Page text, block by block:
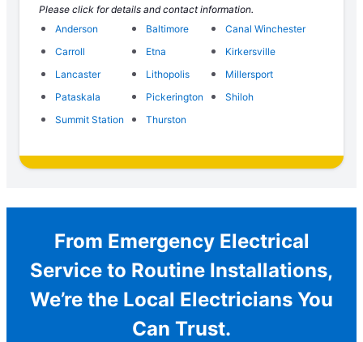
Please click for details and contact information.
Anderson
Baltimore
Canal Winchester
Carroll
Etna
Kirkersville
Lancaster
Lithopolis
Millersport
Pataskala
Pickerington
Shiloh
Summit Station
Thurston
From Emergency Electrical
Service to Routine Installations,
We’re the Local Electricians You
Can Trust.